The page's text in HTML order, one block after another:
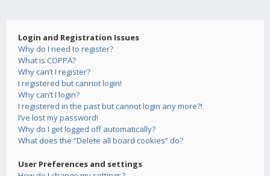
Login and Registration Issues
Why do I need to register?
What is COPPA?
Why can’t I register?
I registered but cannot login!
Why can’t I login?
I registered in the past but cannot login any more?!
I’ve lost my password!
Why do I get logged off automatically?
What does the “Delete all board cookies” do?
User Preferences and settings